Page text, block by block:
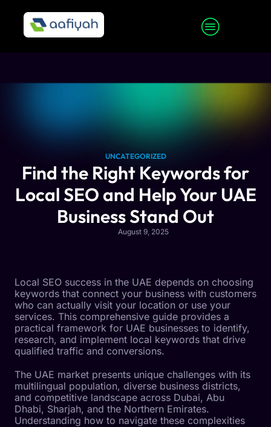
UNCATEGORIZED
Find the Right Keywords for
Local SEO and Help Your UAE
Business Stand Out
August 9, 2025
Local SEO success in the UAE depends on choosing
keywords that connect your business with customers
who can actually visit your location or use your
services. This comprehensive guide provides a
practical framework for UAE businesses to identify,
research, and implement local keywords that drive
qualified traffic and conversions.
The UAE market presents unique challenges with its
multilingual population, diverse business districts,
and competitive landscape across Dubai, Abu
Dhabi, Sharjah, and the Northern Emirates.
Understanding how to navigate these complexities